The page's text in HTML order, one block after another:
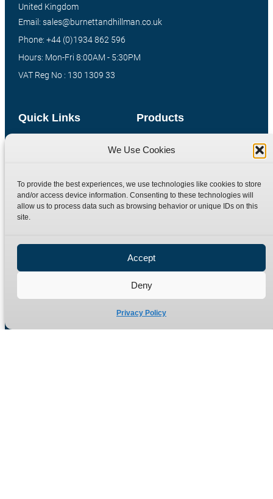
We Use Cookies
To provide the best experiences, we use technologies like cookies to store
and/or access device information. Consenting to these technologies will
allow us to process data such as browsing behavior or unique IDs on this
site.
Accept
Deny
Privacy Policy
Products
Special Bespoke Parts
Quick Links
Contact
Terms
Refund Policy
United Kingdom
Email: sales@burnettandhillman.co.uk
Phone: +44 (0)1934 862 596
Hours: Mon-Fri 8:00AM - 5:30PM
VAT Reg No : 130 1309 33